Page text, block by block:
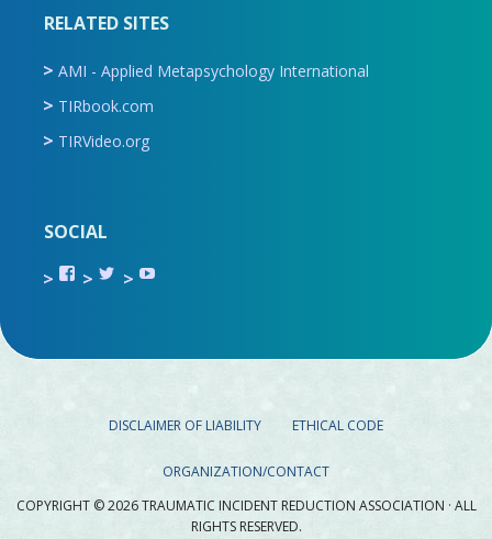
RELATED SITES
AMI - Applied Metapsychology International
TIRbook.com
TIRVideo.org
SOCIAL
View
TIR.ORG’s
View
ami_tira’s
View
on
DISCLAIMER OF LIABILITY ETHICAL CODE
ORGANIZATION/CONTACT
COPYRIGHT © 2026 TRAUMATIC INCIDENT REDUCTION ASSOCIATION · ALL
RIGHTS RESERVED.